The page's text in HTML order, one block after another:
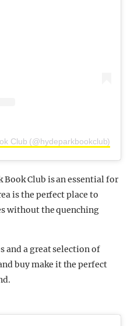
Club (@hydeparkbookclub)
Club is an essential for
is the perfect place to
without the quenching
and a great selection of
buy make it the perfect